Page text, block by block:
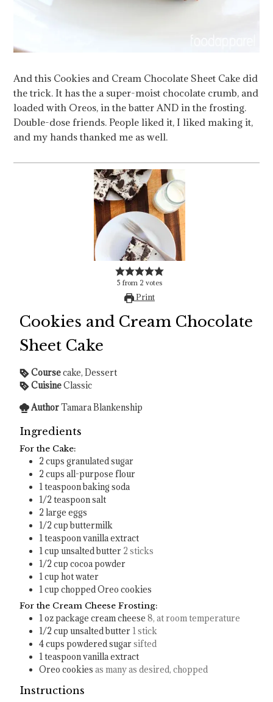
And this Cookies and Cream Chocolate Sheet Cake did
the trick. It has the a super-moist chocolate crumb, and
loaded with Oreos, in the batter AND in the frosting.
Double-dose friends. People liked it, I liked making it,
and my hands thanked me as well.
5 from 2 votes
Print
Cookies and Cream Chocolate
Sheet Cake
Coursecake, Dessert
CuisineClassic
AuthorTamara Blankenship
Ingredients
For the Cake:
2 cups granulated sugar
2 cups all-purpose flour
1teaspoonbaking soda
1/2 teaspoonsalt
2 large eggs
1/2 cup buttermilk
1teaspoonvanilla extract
1cup unsalted butter 2 sticks
1/2 cup cocoa powder
1cup hot water
1cup chopped Oreo cookies
For the Cream Cheese Frosting:
1ozpackage cream cheese 8, at room temperature
1/2 cup unsalted butter 1 stick
4cups powdered sugarsifted
1teaspoonvanilla extract
Oreo cookies as many as desired, chopped
Instructions